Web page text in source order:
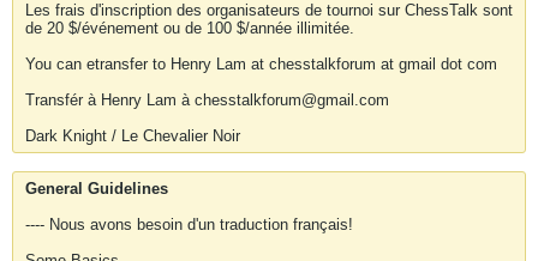
Les frais d'inscription des organisateurs de tournoi sur ChessTalk sont
de 20 $/événement ou de 100 $/année illimitée.
You can etransfer to Henry Lam at chesstalkforum at gmail dot com
Transfér à Henry Lam à chesstalkforum@gmail.com
Dark Knight / Le Chevalier Noir
General Guidelines
---- Nous avons besoin d'un traduction français!